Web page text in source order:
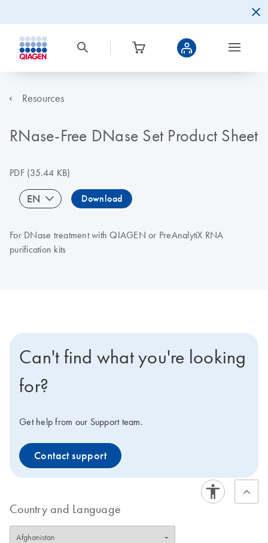
Resources
RNase-Free DNase Set Product Sheet
PDF(35.44 KB)
EN Download
For DNase treatment with QIAGEN or PreAnalytiX RNA
purification kits
Can't find what you're looking
for?
Get help from our Support team.
Contact support
Country and Language